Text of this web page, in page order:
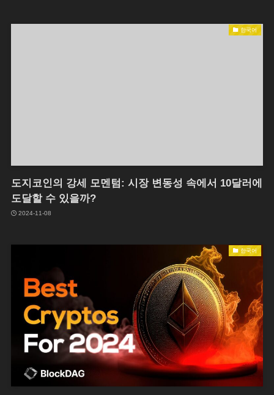
한국어
도지코인의 강세 모멘텀: 시장 변동성 속에서 10달러에
도달할 수 있을까?
2024-11-08
한국어